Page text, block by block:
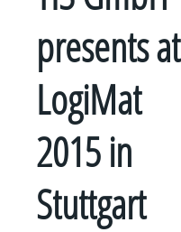
presents at
LogiMat
2015 in
Stuttgart